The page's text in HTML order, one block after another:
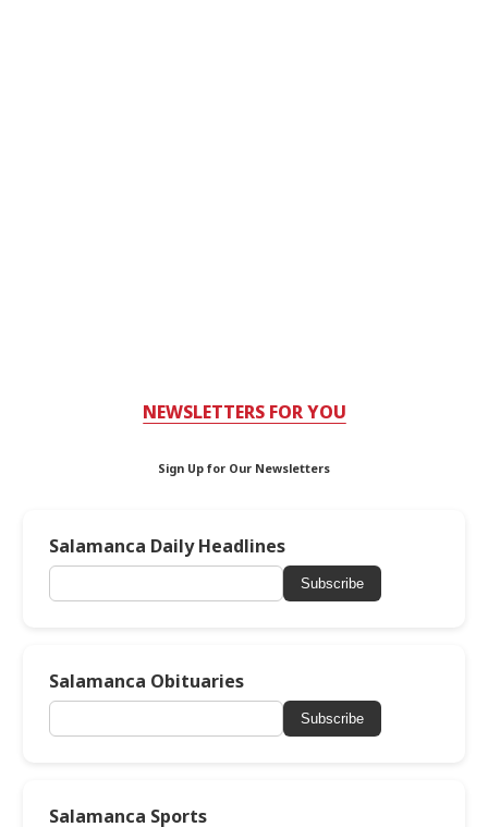
NEWSLETTERS FOR YOU
Sign Up for Our Newsletters
Salamanca Daily Headlines
Subscribe
Salamanca Obituaries
Subscribe
Salamanca Sports